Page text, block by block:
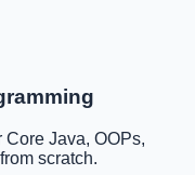
Core Java, OOPs,
scratch.